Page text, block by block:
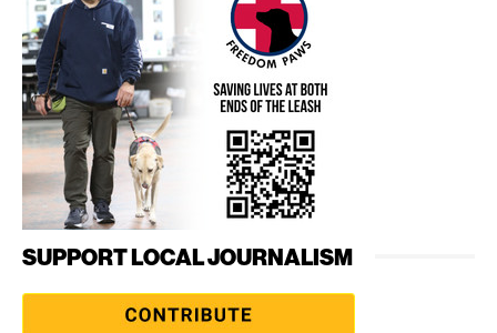
SUPPORT LOCAL JOURNALISM